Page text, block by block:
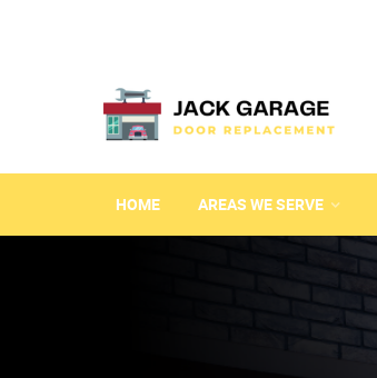
HOME AREAS WE SERVE